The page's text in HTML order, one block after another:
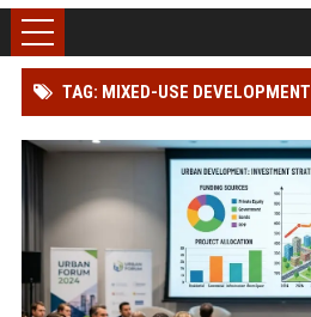
TAG: MIXED-USE DEVELOPMENT